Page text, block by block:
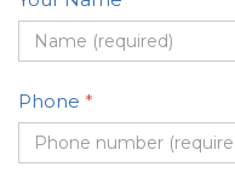
Phone *